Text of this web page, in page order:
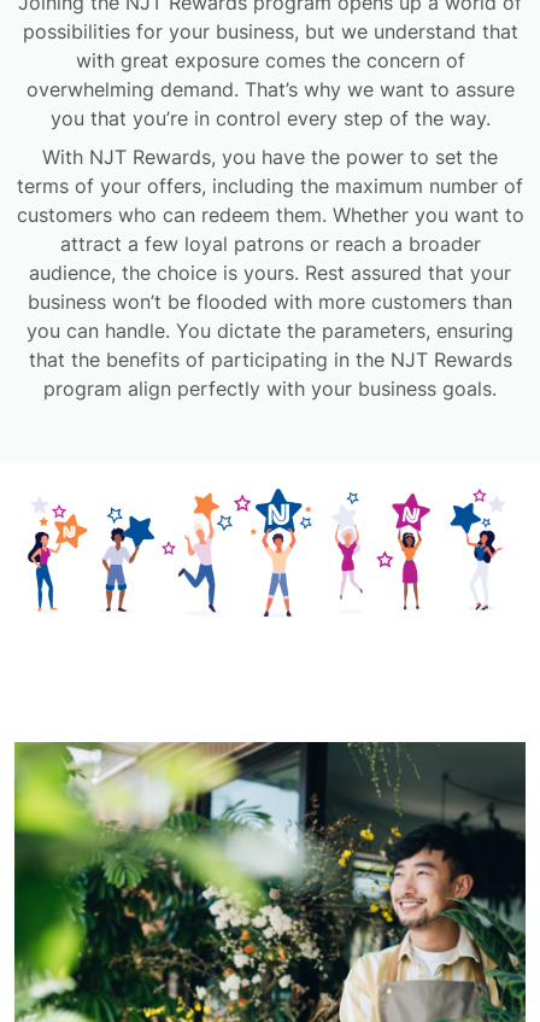
possibilities for your business, but we understand that
with great exposure comes the concern of
overwhelming demand. That’s why we want to assure
you that you’re in control every step of the way.
With NJT Rewards, you have the power to set the
terms of your offers, including the maximum number of
customers who can redeem them. Whether you want to
attract a few loyal patrons or reach a broader
audience, the choice is yours. Rest assured that your
business won’t be flooded with more customers than
you can handle. You dictate the parameters, ensuring
that the benefits of participating in the NJT Rewards
program align perfectly with your business goals.